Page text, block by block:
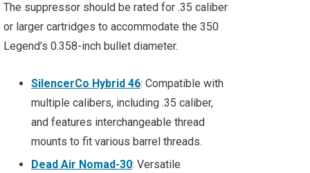
The suppressor should be rated for .35 caliber
or larger cartridges to accommodate the 350
Legend’s 0.358-inch bullet diameter.
SilencerCo Hybrid 46: Compatible with
multiple calibers, including .35 caliber,
and features interchangeable thread
mounts to fit various barrel threads.
Dead Air Nomad-30: Versatile